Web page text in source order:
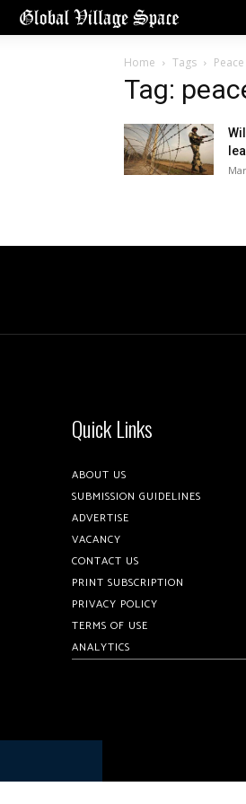
Home Tags
Tag:
Quick Links
ABOUT US
SUBMISSION GUIDELINES
ADVERTISE
VACANCY
CONTACT US
PRINT SUBSCRIPTION
PRIVACY POLICY
TERMS OF USE
ANALYTICS